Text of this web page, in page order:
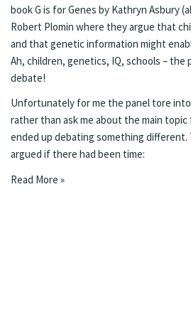
bookG is for Genes by Kathryn Asbury
Robert Plomin where they argue that
and that genetic information might
Ah, children, genetics, IQ, schools –
debate!
Unfortunately for me the panel tore
rather than ask me about the main
ended up debating something different.
argued if there had been time:
Read More »